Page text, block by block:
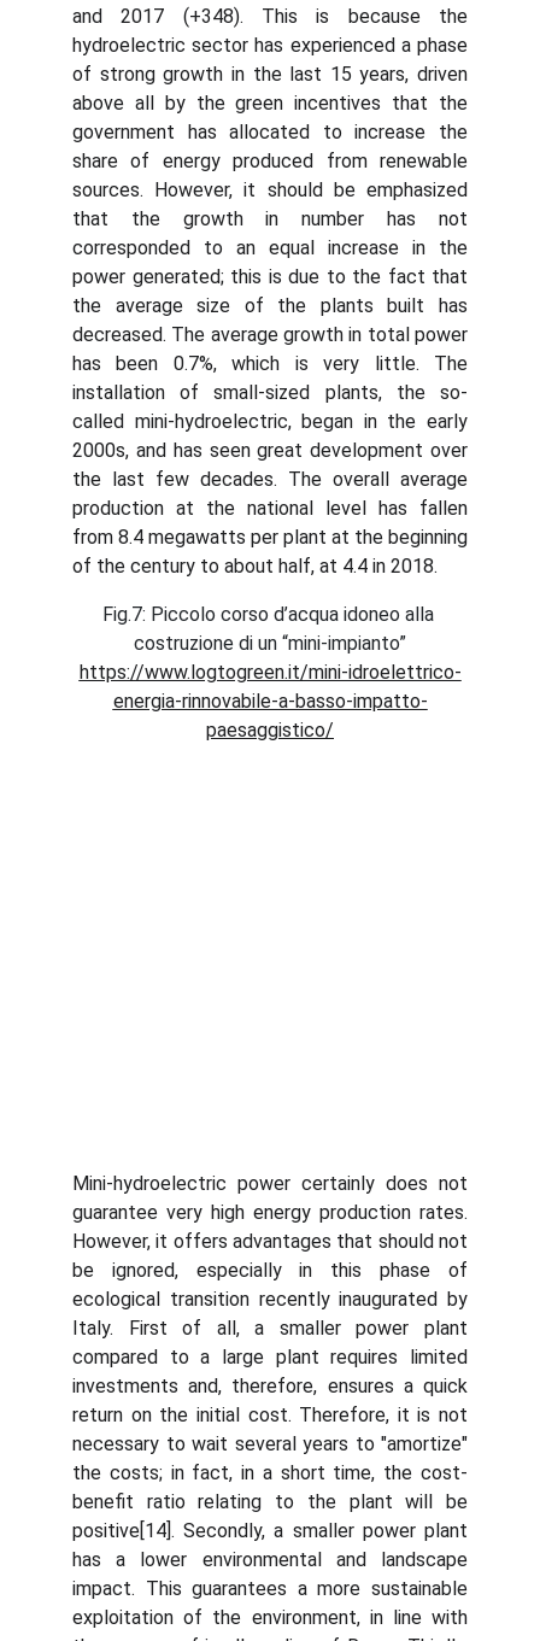
and 2017 (+348). This is because the
hydroelectric sector has experienced a phase
of strong growth in the last 15 years, driven
above all by the green incentives that the
government has allocated to increase the
share of energy produced from renewable
sources. However, it should be emphasized
that the growth in number has not
corresponded to an equal increase in the
power generated; this is due to the fact that
the average size of the plants built has
decreased. The average growth in total power
has been 0.7%, which is very little. The
installation of small-sized plants, the so-
called mini-hydroelectric, began in the early
2000s, and has seen great development over
the last few decades. The overall average
production at the national level has fallen
from 8.4 megawatts per plant at the beginning
of the century to about half, at 4.4 in 2018.
Fig.7: Piccolo corso d’acqua idoneo alla
costruzione di un “mini-impianto”
https://www.logtogreen.it/mini-idroelettrico-
energia-rinnovabile-a-basso-impatto-
paesaggistico/
Mini-hydroelectric power certainly does not
guarantee very high energy production rates.
However, it offers advantages that should not
be ignored, especially in this phase of
ecological transition recently inaugurated by
Italy. First of all, a smaller power plant
compared to a large plant requires limited
investments and, therefore, ensures a quick
return on the initial cost. Therefore, it is not
necessary to wait several years to "amortize"
the costs; in fact, in a short time, the cost-
benefit ratio relating to the plant will be
positive[14]. Secondly, a smaller power plant
has a lower environmental and landscape
impact. This guarantees a more sustainable
exploitation of the environment, in line with